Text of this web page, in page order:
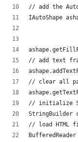
// add the
IAutoShape
// add text
// clear all
// initialize
StringBuilder
// load HTML